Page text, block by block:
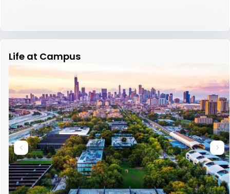
Life at Campus